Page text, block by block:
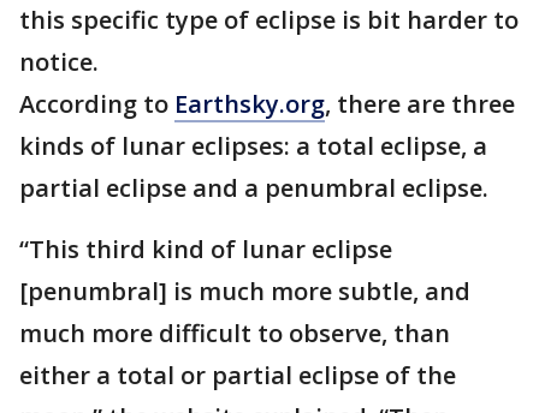
this specific type of eclipse is bit harder to
notice.
According to Earthsky.org, there are three
kinds of lunar eclipses: a total eclipse, a
partial eclipse and a penumbral eclipse.
“This third kind of lunar eclipse
[penumbral] is much more subtle, and
much more difficult to observe, than
either a total or partial eclipse of the